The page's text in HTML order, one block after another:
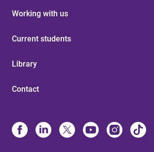
Working with us
Current students
Library
Contact